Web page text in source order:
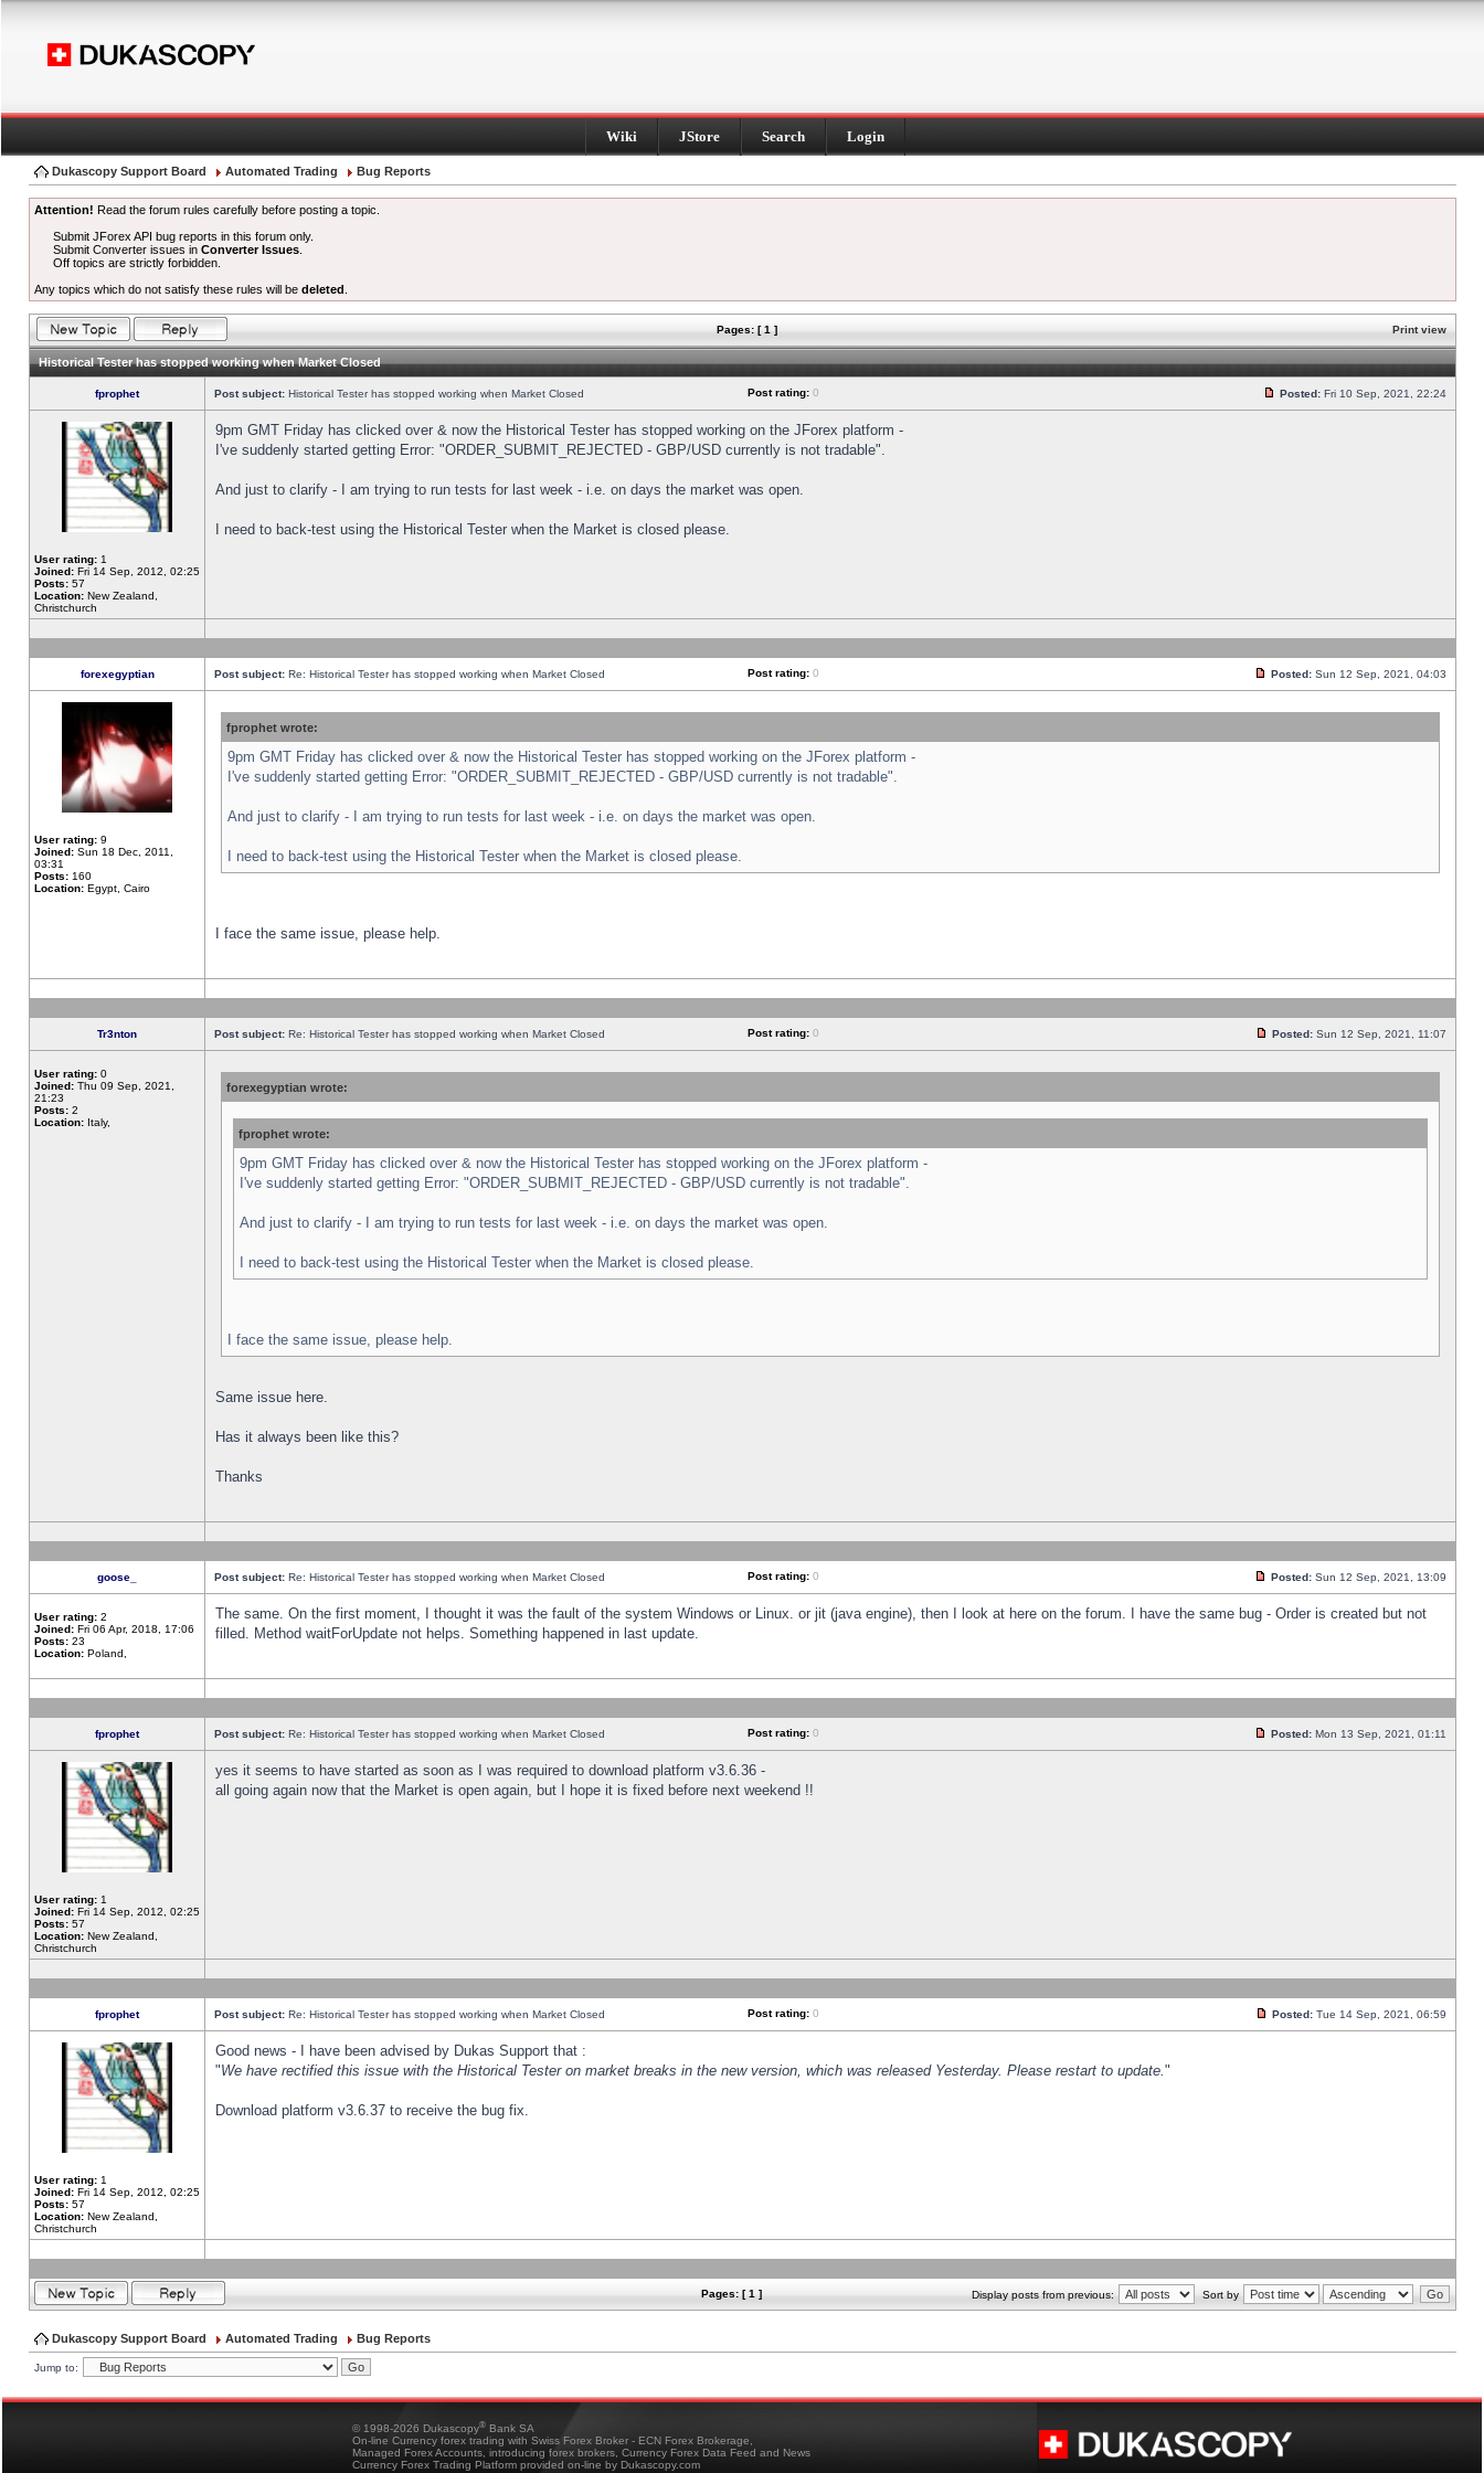
Wiki JStore Search Login
Dukascopy Support Board Automated Trading Bug Reports
Attention! Read the forum rules carefully before posting a topic.
Submit JForex API bug reports in this forum only.
Submit Converter issues inConverter Issues
Off topics are strictly forbidden.
Any topics which do not satisfy these rules will be deleted
Pages: [ 1 ] Print view
Historical Tester has stopped working when Market Closed
fprophet Post subject: Historical Tester has stopped working when Market Closed Post rating: 0 Posted: Fri 10 Sep, 2021, 22:24
User rating: 1
Joined: Fri 14 Sep, 2012, 02:25
Posts: 57
Location: New Zealand,
Christchurch
9pm GMT Friday has clicked over & now the Historical Tester has stopped working on the JForex platform -
I've suddenly started getting Error: "ORDER_SUBMIT_REJECTED - GBP/USD currently is not tradable".
And just to clarify - I am trying to run tests for last week - i.e. on days the market was open.
I need to back-test using the Historical Tester when the Market is closed please.
forexegyptian Post subject: Re: Historical Tester has stopped working when Market Closed Post rating: 0 Posted: Sun 12 Sep, 2021, 04:03
User rating: 9
Joined: Sun 18 Dec, 2011,
03:31
Posts: 160
Location: Egypt, Cairo
fprophet wrote:
9pm GMT Friday has clicked over & now the Historical Tester has stopped working on the JForex platform -
I've suddenly started getting Error: "ORDER_SUBMIT_REJECTED - GBP/USD currently is not tradable".
And just to clarify - I am trying to run tests for last week - i.e. on days the market was open.
I need to back-test using the Historical Tester when the Market is closed please.
I face the same issue, please help.
Tr3nton Post subject: Re: Historical Tester has stopped working when Market Closed Post rating: 0 Posted: Sun 12 Sep, 2021, 11:07
User rating: 0
Joined: Thu 09 Sep, 2021,
21:23
Posts: 2
Location: Italy,
forexegyptian wrote:
fprophet wrote:
9pm GMT Friday has clicked over & now the Historical Tester has stopped working on the JForex platform -
I've suddenly started getting Error: "ORDER_SUBMIT_REJECTED - GBP/USD currently is not tradable".
And just to clarify - I am trying to run tests for last week - i.e. on days the market was open.
I need to back-test using the Historical Tester when the Market is closed please.
I face the same issue, please help.
Same issue here.
Has it always been like this?
Thanks
goose_ Post subject: Re: Historical Tester has stopped working when Market Closed Post rating: 0 Posted: Sun 12 Sep, 2021, 13:09
User rating: 2
Joined: Fri 06 Apr, 2018, 17:06
Posts: 23
Location: Poland,
The same. On the first moment, I thought it was the fault of the system Windows or Linux. or jit (java engine), then I look at here on the forum. I have the same bug - Order is created but not
filled. Method waitForUpdate not helps. Something happened in last update.
fprophet Post subject: Re: Historical Tester has stopped working when Market Closed Post rating: 0 Posted: Mon 13 Sep, 2021, 01:11
User rating: 1
Joined: Fri 14 Sep, 2012, 02:25
Posts: 57
Location: New Zealand,
Christchurch
yes it seems to have started as soon as I was required to download platform v3.6.36 -
all going again now that the Market is open again, but I hope it is fixed before next weekend !!
fprophet Post subject: Re: Historical Tester has stopped working when Market Closed Post rating: 0 Posted: Tue 14 Sep, 2021, 06:59
User rating: 1
Joined: Fri 14 Sep, 2012, 02:25
Posts: 57
Location: New Zealand,
Christchurch
Good news - I have been advised by Dukas Support that :
"We have rectified this issue with the Historical Tester on market breaks in the new version, which was released Yesterday. Please restart to update."
Download platform v3.6.37 to receive the bug fix.
Pages: [ 1 ] Display posts from previous: Sort by
Dukascopy Support Board Automated Trading Bug Reports
Jump to:
© 1998-2026 Dukascopy® Bank SA
On-line Currency forex trading with Swiss Forex Broker - ECN Forex Brokerage,
Managed Forex Accounts, introducing forex brokers, Currency Forex Data Feed and News
Currency Forex Trading Platform provided on-line by Dukascopy.com